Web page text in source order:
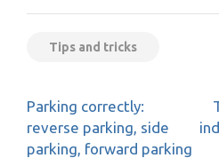
Tips and tricks
Post
navigation
Parking correctly:
reverse parking, side
parking, forward parking